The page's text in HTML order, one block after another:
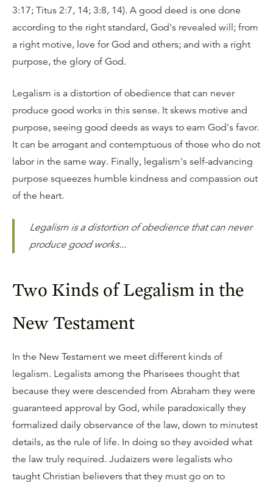
3:17; Titus 2:7, 14; 3:8, 14). A good deed is one done
according to the right standard, God's revealed will; from
a right motive, love for God and others; and with a right
purpose, the glory of God.
Legalism is a distortion of obedience that can never
produce good works in this sense. It skews motive and
purpose, seeing good deeds as ways to earn God's favor.
It can be arrogant and contemptuous of those who do not
labor in the same way. Finally, legalism's self-advancing
purpose squeezes humble kindness and compassion out
of the heart.
Legalism is a distortion of obedience that can never
produce good works...
Two Kinds of Legalism in the
New Testament
In the New Testament we meet different kinds of
legalism. Legalists among the Pharisees thought that
because they were descended from Abraham they were
guaranteed approval by God, while paradoxically they
formalized daily observance of the law, down to minutest
details, as the rule of life. In doing so they avoided what
the law truly required. Judaizers were legalists who
taught Christian believers that they must go on to